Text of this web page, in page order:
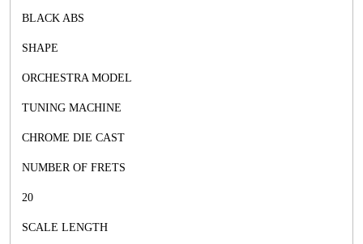
BLACK ABS
SHAPE
ORCHESTRA MODEL
TUNING MACHINE
CHROME DIE CAST
NUMBER OF FRETS
20
SCALE LENGTH